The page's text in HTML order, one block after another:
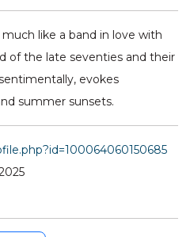
like a band in love with
of the late seventies and their
evokes
summer sunsets.